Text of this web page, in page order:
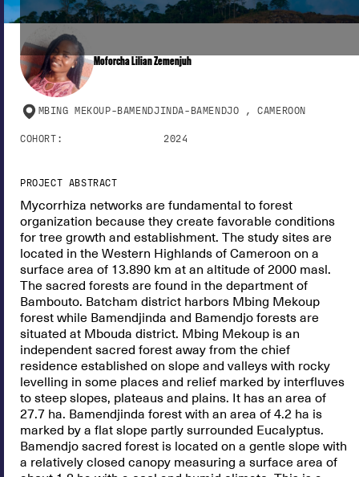
Moforcha Lilian Zemenjuh
MBING MEKOUP-BAMENDJINDA-BAMENDJO , CAMEROON
COHORT: 2024
PROJECT ABSTRACT
Mycorrhiza networks are fundamental to forest
organization because they create favorable conditions
for tree growth and establishment. The study sites are
located in the Western Highlands of Cameroon on a
surface area of 13.890 km at an altitude of 2000 masl.
The sacred forests are found in the department of
Bambouto. Batcham district harbors Mbing Mekoup
forest while Bamendjinda and Bamendjo forests are
situated at Mbouda district. Mbing Mekoup is an
independent sacred forest away from the chief
residence established on slope and valleys with rocky
levelling in some places and relief marked by interfluves
to steep slopes, plateaus and plains. It has an area of
27.7 ha. Bamendjinda forest with an area of 4.2 ha is
marked by a flat slope partly surrounded Eucalyptus.
Bamendjo sacred forest is located on a gentle slope with
a relatively closed canopy measuring a surface area of